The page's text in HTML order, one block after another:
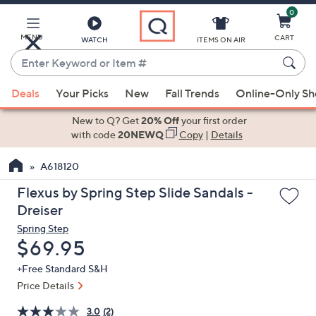
Main
Content
MENU WATCH
Enter
Keyword
or
Item
suggestions
the
up
and
arrow
keys
or
swipe
left
ITEMS ON AIR
0
CART
Deals Your Picks New Fall Trends Online-Only
New to Q? Get20% Offyour first order
with code20NEWQ Copy| Details
A618120
Flexus by Spring Step Slide Sandals -
Dreiser
Spring Step
Deleted
$69.95
+Free Standard S&H
Price Details
3.0 (2)